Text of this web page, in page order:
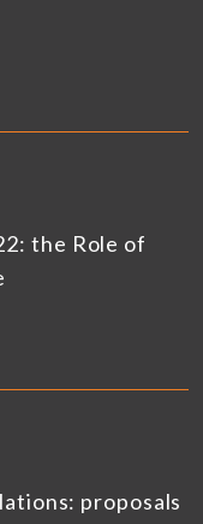
the Role of
proposals